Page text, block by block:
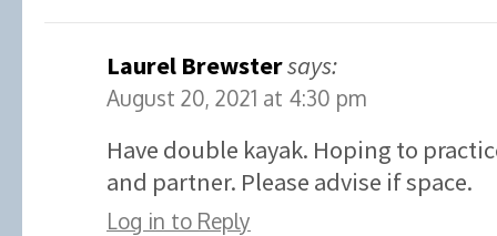
Laurel Brewstersays:
August 20, 2021 at 4:30 pm
Have double kayak. Hoping to
and partner. Please advise if space.
Log in to Reply